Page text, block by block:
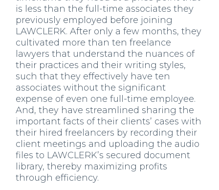
is less than the full-time associates they
previously employed before joining
LAWCLERK. After only a few months, they
cultivated more than ten freelance
lawyers that understand the nuances of
their practices and their writing styles,
such that they effectively have ten
associates without the significant
expense of even one full-time employee.
And, they have streamlined sharing the
important facts of their clients’ cases with
their hired freelancers by recording their
client meetings and uploading the audio
files to LAWCLERK’s secured document
library, thereby maximizing profits
through efficiency.